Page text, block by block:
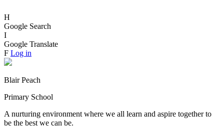
H
Google Search
I
Google Translate
F Log in
Blair Peach
Primary School
A nurturing environment where we all learn and aspire together to
be the best we can be.